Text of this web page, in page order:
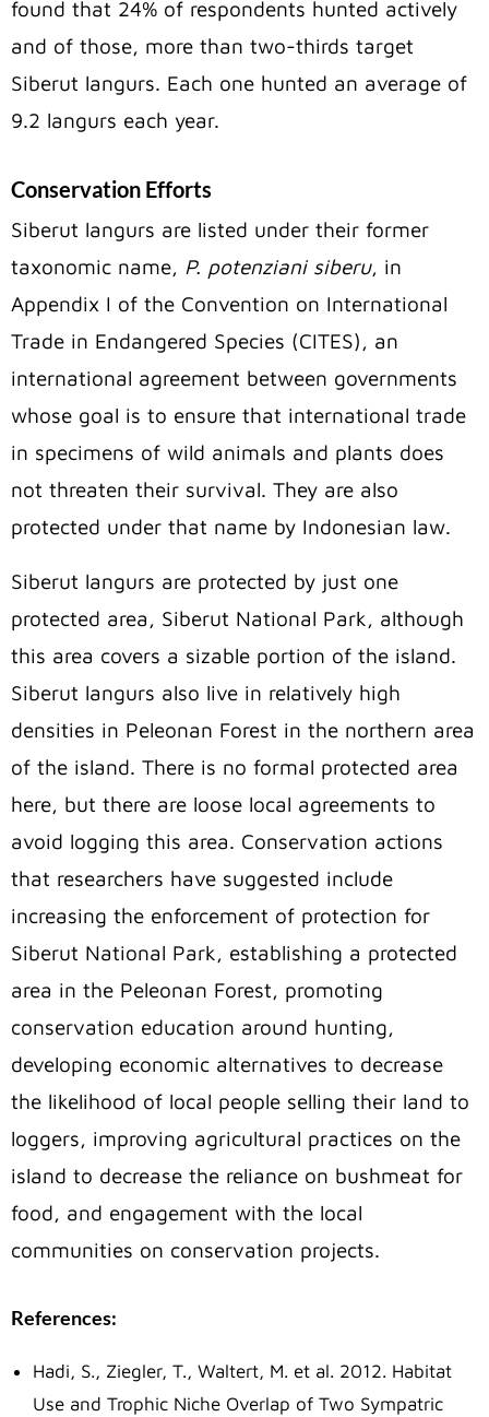
found that 24% of respondents hunted actively
and of those, more than two-thirds target
Siberut langurs. Each one hunted an average of
9.2 langurs each year.
Conservation Efforts
Siberut langurs are listed under their former
taxonomic name, P. potenziani siberu, in
Appendix I of the Convention on International
Trade in Endangered Species (CITES), an
international agreement between governments
whose goal is to ensure that international trade
in specimens of wild animals and plants does
not threaten their survival. They are also
protected under that name by Indonesian law.
Siberut langurs are protected by just one
protected area, Siberut National Park, although
this area covers a sizable portion of the island.
Siberut langurs also live in relatively high
densities in Peleonan Forest in the northern area
of the island. There is no formal protected area
here, but there are loose local agreements to
avoid logging this area. Conservation actions
that researchers have suggested include
increasing the enforcement of protection for
Siberut National Park, establishing a protected
area in the Peleonan Forest, promoting
conservation education around hunting,
developing economic alternatives to decrease
the likelihood of local people selling their land to
loggers, improving agricultural practices on the
island to decrease the reliance on bushmeat for
food, and engagement with the local
communities on conservation projects.
References:
Hadi, S., Ziegler, T., Waltert, M. et al. 2012. Habitat
Use and Trophic Niche Overlap of Two Sympatric